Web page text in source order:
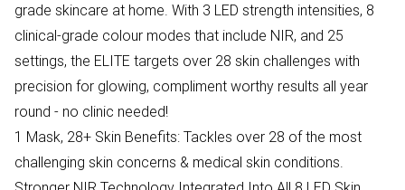
grade skincare at home. With 3 LED strength intensities, 8
clinical-grade colour modes that include NIR, and 25
settings, the ELITE targets over 28 skin challenges with
precision for glowing, compliment worthy results all year
round - no clinic needed!
1 Mask, 28+ Skin Benefits: Tackles over 28 of the most
challenging skin concerns & medical skin conditions.